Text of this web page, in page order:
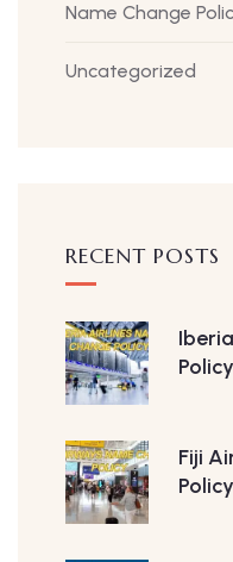
Name Change
Uncategorized
RECENT POSTS
Policy
Fiji
Policy